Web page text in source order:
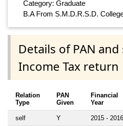
Category: Graduate
B.A From S.M.D.R.S.D.
Details of PAN
Income Tax return
Relation
Type
PAN
Given
Financial
Year
self Y 2015 - 2016